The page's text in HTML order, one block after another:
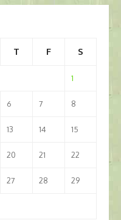
T F S
1
6 7 8
13 14 15
20 21 22
27 28 29